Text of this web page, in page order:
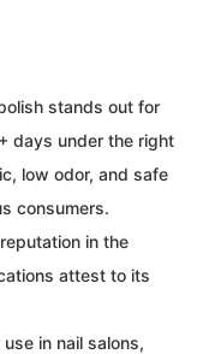
stands out for
days under the right
low odor, and safe
consumers.
in the
attest to its
in nail salons,